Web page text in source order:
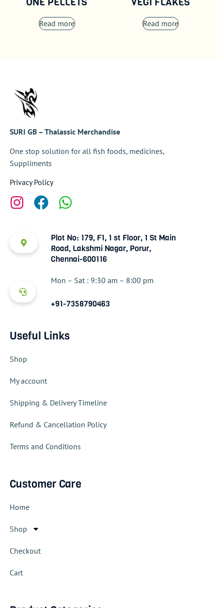
Read more Read more
SURI GB – Thalassic Merchandise
One stop solution for all fish foods, medicines,
Suppliments
Privacy Policy
Plot No: 179, F1, 1 st Floor, 1 St Main
Road, Lakshmi Nagar, Porur,
Chennai-600116
Mon – Sat : 9:30 am – 8:00 pm
+91-7358790463
Useful Links
Shop
My account
Shipping & Delivery Timeline
Refund & Cancellation Policy
Terms and Conditions
Customer Care
Home
Shop
Checkout
Cart